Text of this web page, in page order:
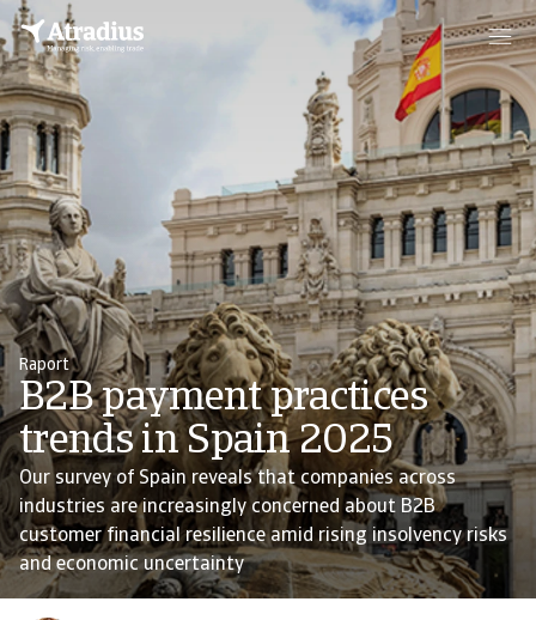
Raport
B2B payment practices
trends in Spain 2025
Our survey of Spain reveals that companies across
industries are increasingly concerned about B2B
customer financial resilience amid rising insolvency risks
and economic uncertainty